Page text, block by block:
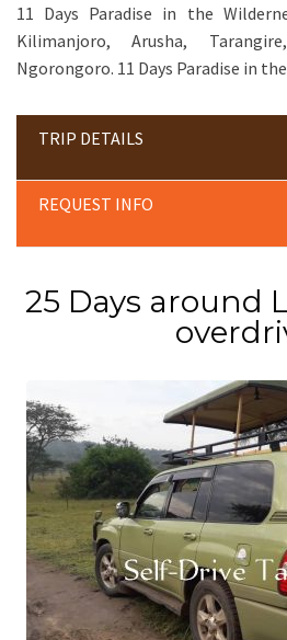
11 Days Paradise in the
Kilimanjoro, Arusha,
Ngorongoro. 11 Days Paradise in
TRIP DETAILS
REQUEST INFO
25 Days around